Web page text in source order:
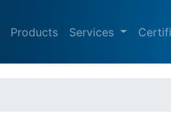
Products Services